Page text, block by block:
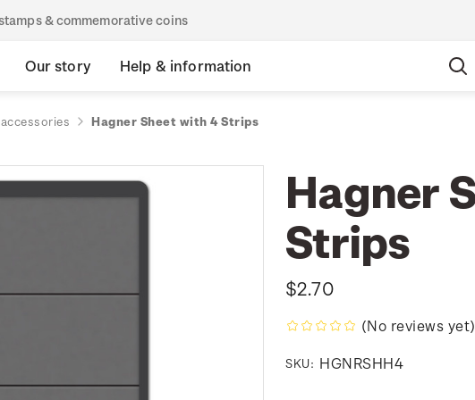
& commemorative coins
Our story Help & information
Hagner Sheet with 4 Strips
Hagner
Strips
$2.70
(No reviews yet)
SKU: HGNRSHH4